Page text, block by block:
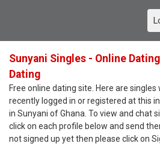
Sunyani Singles - Online
Dating
Free online dating site. Here are
recently logged in or registered at this
in Sunyani of Ghana. To view and chat
click on each profile below and send
not signed up yet then please click on